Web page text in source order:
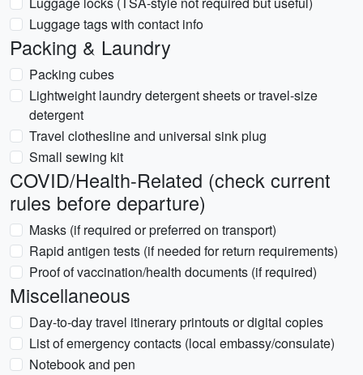
Luggage tags with contact info
Packing & Laundry
Packing cubes
Lightweight laundry detergent sheets or travel-size
detergent
Travel clothesline and universal sink plug
Small sewing kit
COVID/Health-Related (check current
rules before departure)
Masks (if required or preferred on transport)
Rapid antigen tests (if needed for return requirements)
Proof of vaccination/health documents (if required)
Miscellaneous
Day-to-day travel itinerary printouts or digital copies
List of emergency contacts (local embassy/consulate)
Notebook and pen